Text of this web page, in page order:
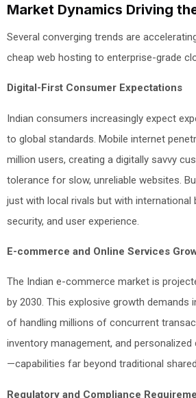
Market Dynamics Driving
Several converging trends are
cheap web hosting to enterprise-grade
Digital-First Consumer Expectations
Indian consumers increasingly expect
to global standards. Mobile internet
million users, creating a digitally savvy
tolerance for slow, unreliable websites.
just with local rivals but with international
security, and user experience.
E-commerce and Online Services
The Indian e-commerce market is
by 2030. This explosive growth demands
of handling millions of concurrent
inventory management, and
—capabilities far beyond traditional
Regulatory and Compliance